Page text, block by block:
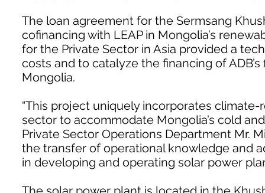
The loan agreement for the Sermsang
cofinancing with LEAP in Mongolia’s
for the Private Sector in Asia provided a
costs and to catalyze the financing of
Mongolia.
“This project uniquely incorporates
sector to accommodate Mongolia’s cold
Private Sector Operations Department Mr.
the transfer of operational knowledge and
in developing and operating solar power